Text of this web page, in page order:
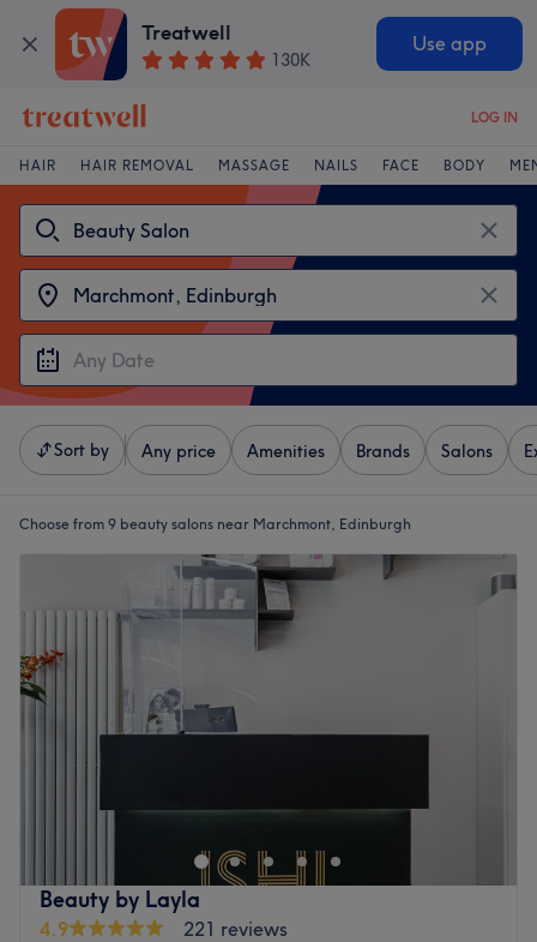
Treatwell
130K
Use app
LOG IN
HAIR HAIR REMOVAL MASSAGE NAILS FACE BODY
Sort by Any price Amenities Brands Salons
Choose from 9 beauty salons near Marchmont, Edinburgh
Beauty by Layla
4.9
221 reviews